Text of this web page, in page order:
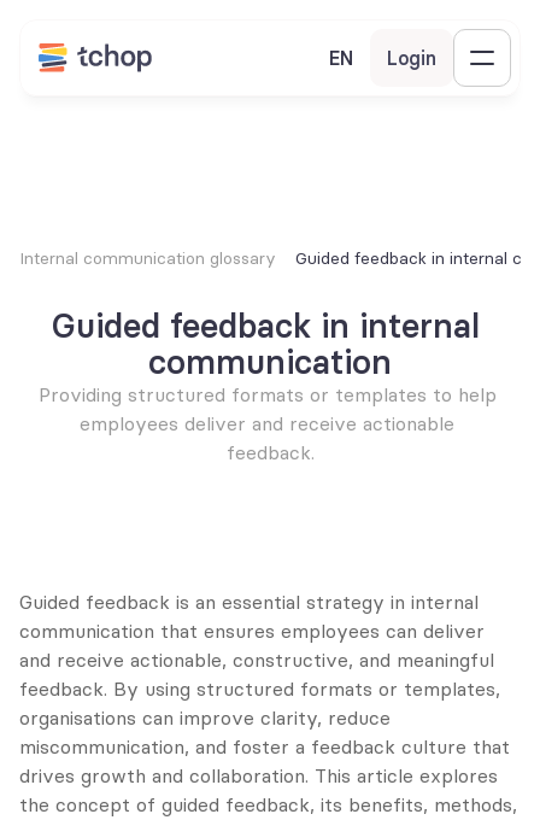
EN Login
Internal communication glossary Guided feedback in internal
Guided feedback in internal
communication
Providing structured formats or templates to help
employees deliver and receive actionable
feedback.
Guided feedback is an essential strategy in internal
communication that ensures employees can deliver
and receive actionable, constructive, and meaningful
feedback. By using structured formats or templates,
organisations can improve clarity, reduce
miscommunication, and foster a feedback culture that
drives growth and collaboration. This article explores
the concept of guided feedback, its benefits, methods,